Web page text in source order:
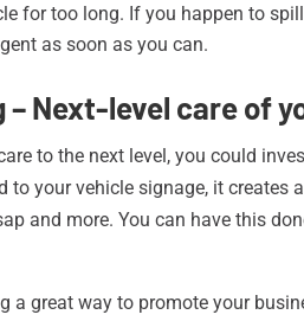
for too long. If you happen to
as soon as you can.
– Next-level care of
to the next level, you could
to your vehicle signage, it
and more. You can have this
a great way to promote your